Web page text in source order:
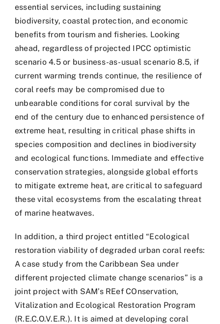
essential services, including sustaining
biodiversity, coastal protection, and economic
benefits from tourism and fisheries. Looking
ahead, regardless of projected IPCC optimistic
scenario 4.5 or business-as-usual scenario 8.5, if
current warming trends continue, the resilience of
coral reefs may be compromised due to
unbearable conditions for coral survival by the
end of the century due to enhanced persistence of
extreme heat, resulting in critical phase shifts in
species composition and declines in biodiversity
and ecological functions. Immediate and effective
conservation strategies, alongside global efforts
to mitigate extreme heat, are critical to safeguard
these vital ecosystems from the escalating threat
of marine heatwaves.
In addition, a third project entitled “Ecological
restoration viability of degraded urban coral reefs:
A case study from the Caribbean Sea under
different projected climate change scenarios” is a
joint project with SAM’s REef COnservation,
Vitalization and Ecological Restoration Program
(R.E.C.O.V.E.R.). It is aimed at developing coral